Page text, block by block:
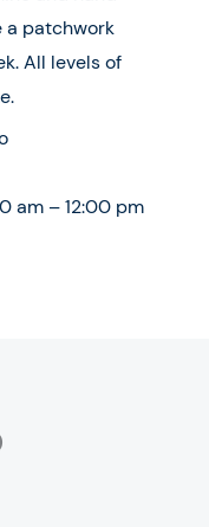
a patchwork
All levels of
am – 12:00 pm